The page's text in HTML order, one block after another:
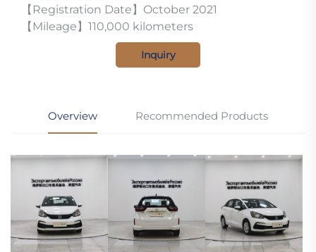
【Registration Date】October 2021
【Mileage】110,000 kilometers
Inquiry
Overview Recommended Products